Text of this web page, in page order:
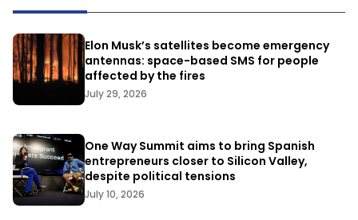
Elon Musk’s satellites become emergency
antennas: space-based SMS for people
affected by the fires
July 29, 2026
One Way Summit aims to bring Spanish
entrepreneurs closer to Silicon Valley,
despite political tensions
July 10, 2026